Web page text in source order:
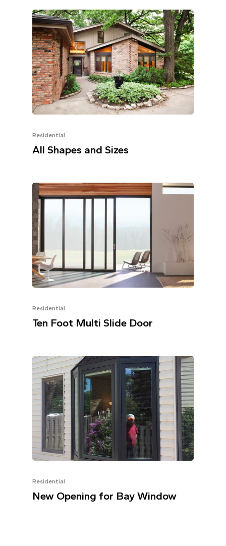
Residential
All Shapes and Sizes
Residential
Ten Foot Multi Slide Door
Residential
New Opening for Bay Window